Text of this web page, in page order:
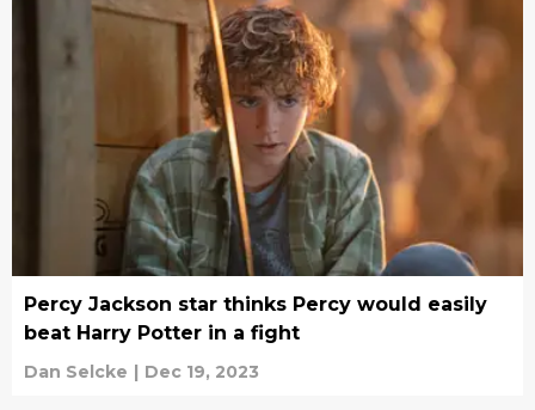
Percy Jackson star thinks Percy would easily
beat Harry Potter in a fight
Dan Selcke | Dec 19, 2023